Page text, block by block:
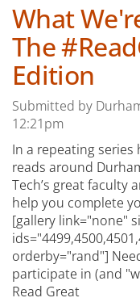
What
The
Edition
Submitted by
12:21pm
In a repeating
reads around
Tech’s great faculty
help you complete
[gallery link="none"
orderby="rand"]
participate in (and
Read Great